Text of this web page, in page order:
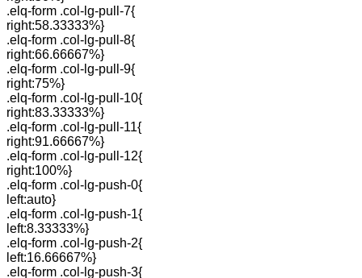
.elq-form .col-lg-pull-7{
right:58.33333%}
.elq-form .col-lg-pull-8{
right:66.66667%}
.elq-form .col-lg-pull-9{
right:75%}
.elq-form .col-lg-pull-10{
right:83.33333%}
.elq-form .col-lg-pull-11{
right:91.66667%}
.elq-form .col-lg-pull-12{
right:100%}
.elq-form .col-lg-push-0{
left:auto}
.elq-form .col-lg-push-1{
left:8.33333%}
.elq-form .col-lg-push-2{
left:16.66667%}
.elq-form .col-lg-push-3{